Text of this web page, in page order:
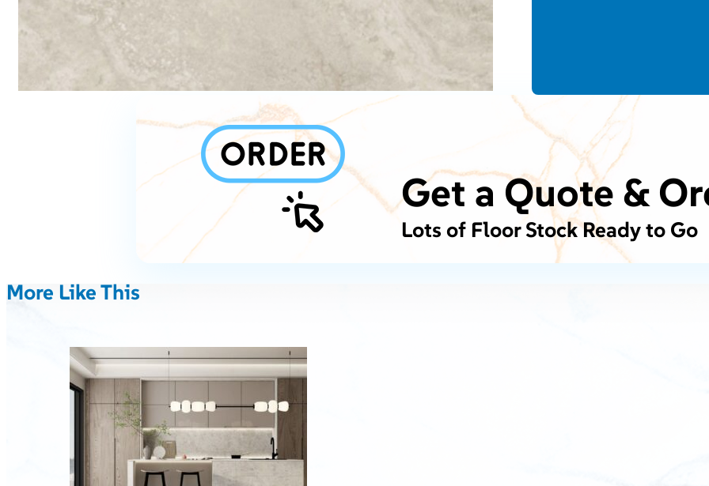
Get a Quote &
Lots of Floor Stock Ready to Go
More Like This